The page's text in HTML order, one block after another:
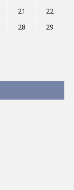
21
22
28
29